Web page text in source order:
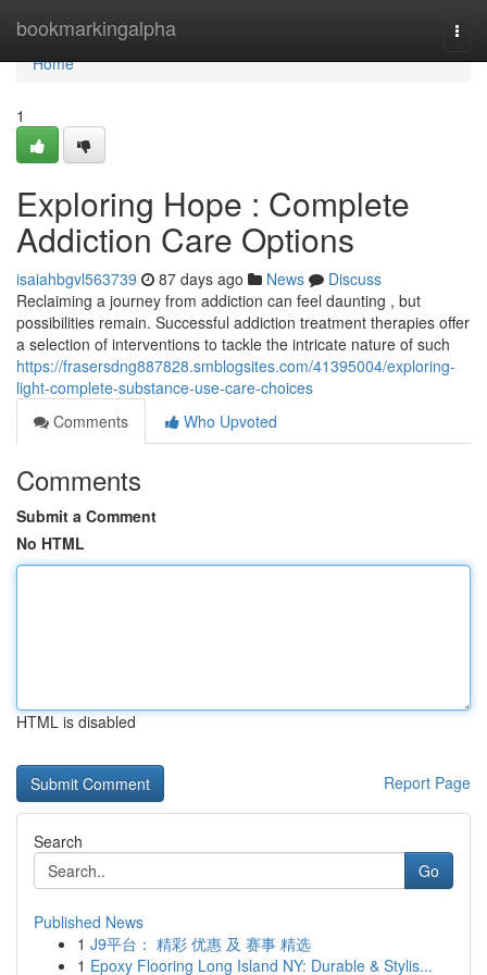
bookmarkingalpha
Home
Home
1
Exploring Hope : Complete
Addiction Care Options
isaiahbgvl563739 87 days ago News
Discuss
Reclaiming a journey from addiction can feel daunting , but
possibilities remain. Successful addiction treatment therapies offer
a selection of interventions to tackle the intricate nature of such
https://frasersdng887828.smblogsites.com/41395004/exploring-
light-complete-substance-use-care-choices
Comments
Who Upvoted
Comments
Submit a Comment
No HTML
HTML is disabled
Report Page
Search
Go
Published News
1 J9平台： 精彩 优惠 及 赛事 精选
1 Epoxy Flooring Long Island NY: Durable & Stylis...